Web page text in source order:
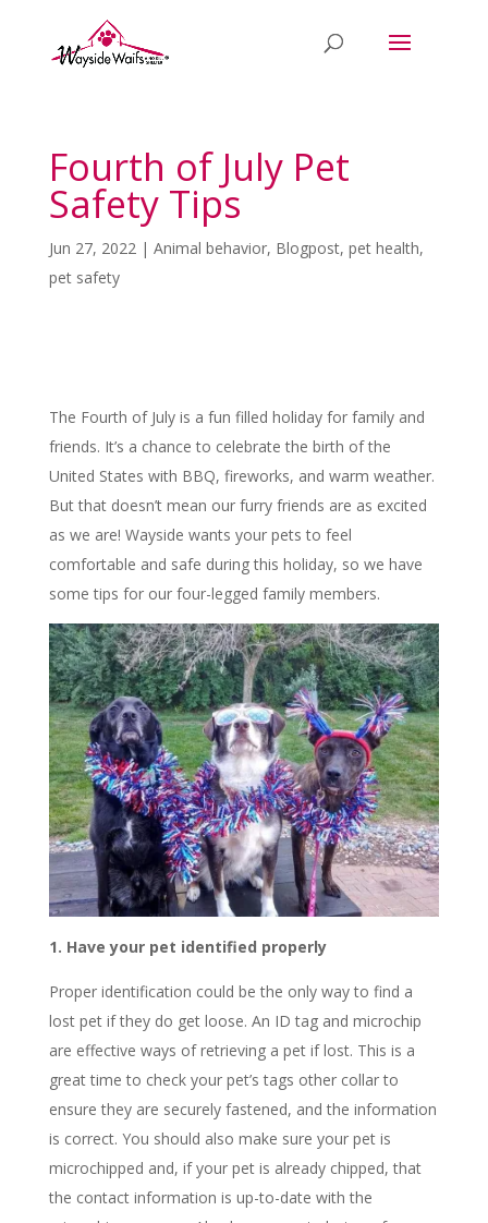
Fourth of July Pet
Safety Tips
Jun 27, 2022| Animal behavior, Blogpost, pet health,
pet safety
The Fourth of July is a fun filled holiday for family and
friends. It’s a chance to celebrate the birth of the
United States with BBQ, fireworks, and warm weather.
But that doesn’t mean our furry friends are as excited
as we are! Wayside wants your pets to feel
comfortable and safe during this holiday, so we have
some tips for our four-legged family members.
1. Have your pet identified properly
Proper identification could be the only way to find a
lost pet if they do get loose. An ID tag and microchip
are effective ways of retrieving a pet if lost. This is a
great time to check your pet’s tags other collar to
ensure they are securely fastened, and the information
is correct. You should also make sure your pet is
microchipped and, if your pet is already chipped, that
the contact information is up-to-date with the